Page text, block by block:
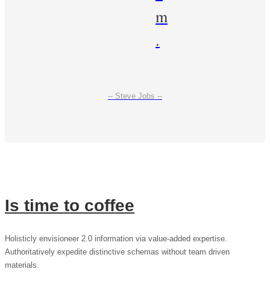
m
.
-- Steve Jobs --
Is time to coffee
Holisticly envisioneer 2.0 information via value-added expertise.
Authoritatively expedite distinctive schemas without team driven
materials.